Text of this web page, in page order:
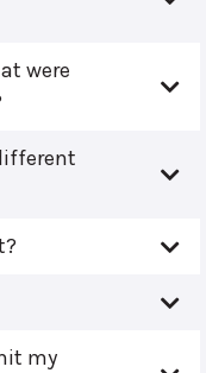
were
my